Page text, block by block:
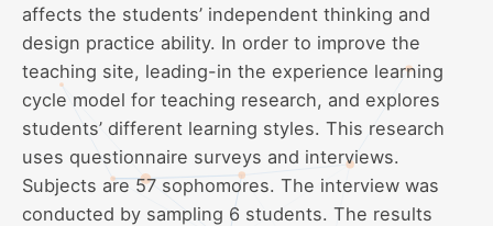
affects the students’ independent thinking and
design practice ability. In order to improve the
teaching site, leading-in the experience learning
cycle model for teaching research, and explores
students’ different learning styles. This research
uses questionnaire surveys and interviews.
Subjects are 57 sophomores. The interview was
conducted by sampling 6 students. The results